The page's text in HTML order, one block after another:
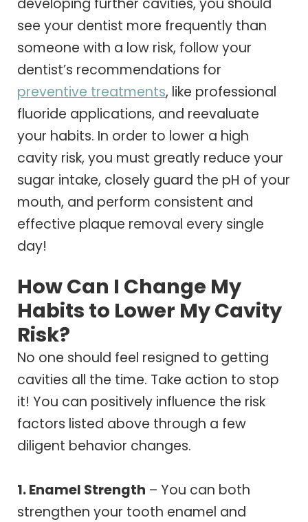
developing further cavities, you should
see your dentist more frequently than
someone with a low risk, follow your
dentist’s recommendations for
preventive treatments, like professional
fluoride applications, and reevaluate
your habits. In order to lower a high
cavity risk, you must greatly reduce your
sugar intake, closely guard the pH of your
mouth, and perform consistent and
effective plaque removal every single
day!
How Can I Change My
Habits to Lower My Cavity
Risk?
No one should feel resigned to getting
cavities all the time. Take action to stop
it! You can positively influence the risk
factors listed above through a few
diligent behavior changes.
1. Enamel Strength – You can both
strengthen your tooth enamel and